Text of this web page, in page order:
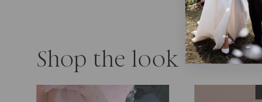
Shop the look